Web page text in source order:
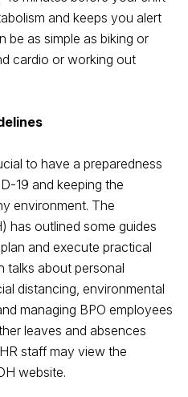
and keeps you alert
be as simple as biking or
cardio or working out
to have a preparedness
19 and keeping the
environment. The
has outlined some guides
and execute practical
talks about personal
distancing, environmental
managing BPO employees
leaves and absences
staff may view the
website.